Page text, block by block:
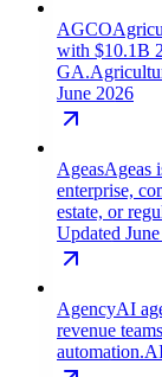
AGCO
with $10.1B
GA.
June 2026
AgeasAgeas
enterprise,
estate, or
Updated
AgencyAI
revenue
automation.